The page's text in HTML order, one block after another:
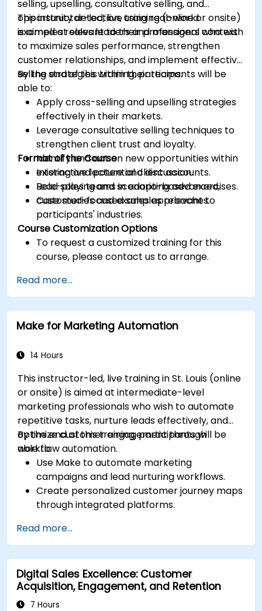
selling, upselling, consultative selling, and
opportunity detection, using real-world
examples relevant to their professional context.
This instructor-led, live training (online or onsite)
is aimed at sales leaders and managers who wish
to maximize sales performance, strengthen
customer relationships, and implement effective
selling strategies within their teams.
By the end of this training, participants will be
able to:
Apply cross-selling and upselling strategies
effectively in their markets.
Leverage consultative selling techniques to
strengthen client trust and loyalty.
Identify and act on new opportunities within
existing and potential client accounts.
Lead sales teams in adopting advanced,
customer-focused sales approaches.
Format of the Course
Interactive lecture and discussion.
Role-playing and scenario-based exercises.
Case studies and examples relevant to
participants' industries.
Course Customization Options
To request a customized training for this
course, please contact us to arrange.
Read more...
Make for Marketing Automation
14 Hours
This instructor-led, live training in St. Louis (online
or onsite) is aimed at intermediate-level
marketing professionals who wish to automate
repetitive tasks, nurture leads effectively, and
optimize customer engagement through
workflow automation.
By the end of this training, participants will be
able to:
Use Make to automate marketing
campaigns and lead nurturing workflows.
Create personalized customer journey maps
through integrated platforms.
Mailchimp, HubSpot, and social media
platforms.
Monitor and analyze automated workflows
to optimize campaign performance.
Adopt best practices for scalable marketing
automation strategies.
Read more...
Digital Sales Excellence: Customer
Acquisition, Engagement, and Retention
7 Hours